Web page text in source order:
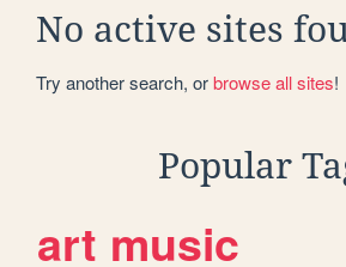
No active sites
Try another search, orbrowse all sites!
Popular
art music